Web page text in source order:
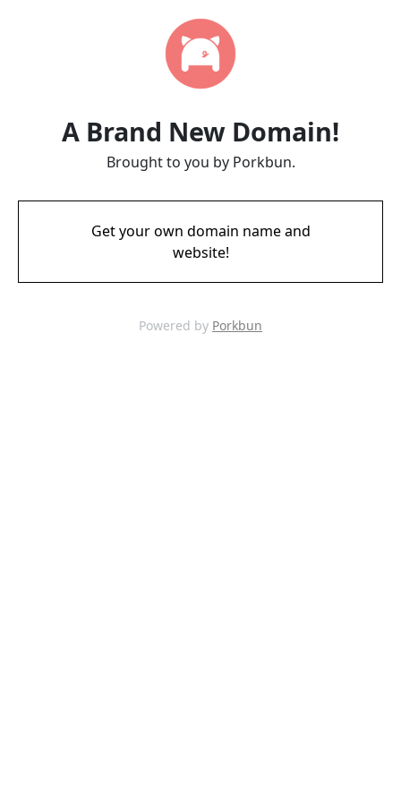
A Brand New Domain!
Brought to you by Porkbun.
Get your own domain name and
website!
Powered by Porkbun